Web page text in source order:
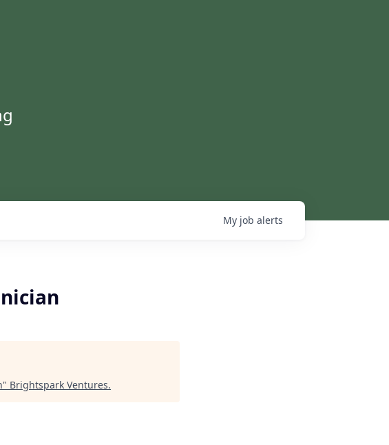
My job alerts
" Brightspark Ventures.